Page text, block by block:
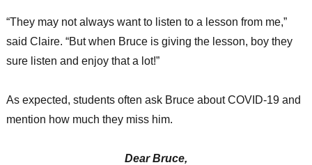
“They may not always want to listen to a lesson from me,”
said Claire. “But when Bruce is giving the lesson, boy they
sure listen and enjoy that a lot!”
As expected, students often ask Bruce about COVID-19 and
mention how much they miss him.
Dear Bruce,